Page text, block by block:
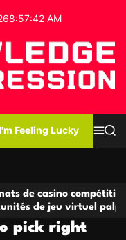
8:57:42 AM
Feeling Lucky
MS
compétitifs créant
virtuel palpitantes
pick right